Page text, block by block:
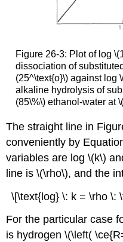
Figure 26-3: Plot of log
dissociation of
(25^\text{o}\) against log
alkaline hydrolysis of
(85\%\) ethanol-water at
The straight line in
conveniently by
variables are log \(k\)
line is \(\rho\), and the
\[\text{log} \: k = \rho \:
For the particular case
is hydrogen \(\left(